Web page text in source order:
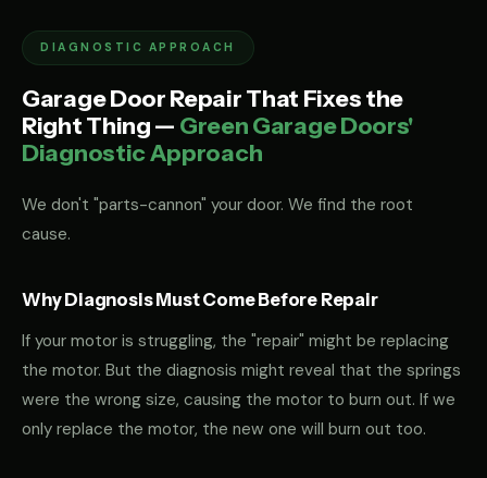
DIAGNOSTIC APPROACH
Garage Door Repair That Fixes the
Right Thing — Green Garage Doors'
Diagnostic Approach
We don't "parts-cannon" your door. We find the root
cause.
Why Diagnosis Must Come Before Repair
If your motor is struggling, the "repair" might be replacing
the motor. But the diagnosis might reveal that the springs
were the wrong size, causing the motor to burn out. If we
only replace the motor, the new one will burn out too.